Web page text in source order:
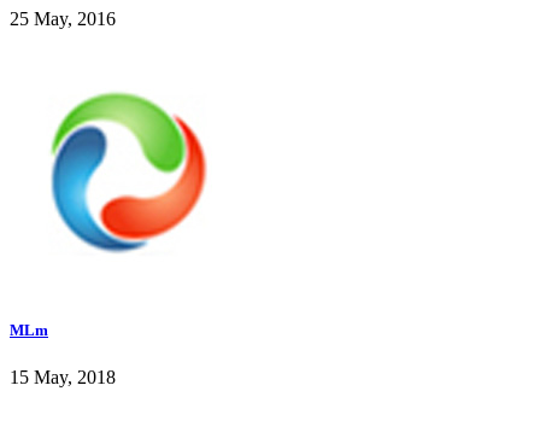
25 May, 2016
MLm
15 May, 2018